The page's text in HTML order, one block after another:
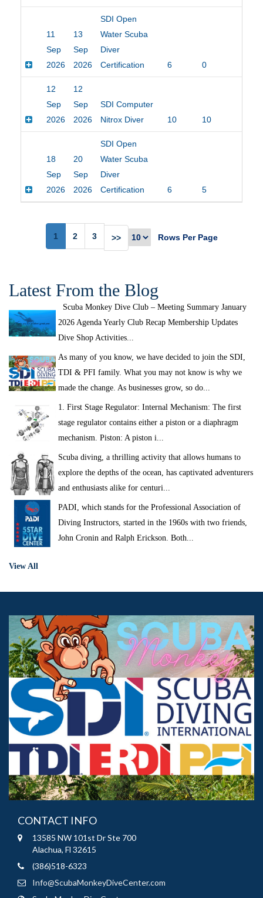
11
Sep
2026
13
Sep
2026
SDI Open
Water Scuba
Diver
Certification
6 0
12
Sep
2026
12
Sep
2026
SDI Computer
Nitrox Diver
10 10
18
Sep
2026
20
Sep
2026
SDI Open
Water Scuba
Diver
Certification
6 5
1 2 3 >> Rows Per Page
Latest From the Blog
Scuba Monkey Dive Club – Meeting Summary January
2026 Agenda Yearly Club Recap Membership Updates
Dive Shop Activities...
As many of you know, we have decided to join the SDI,
TDI & PFI family. What you may not know is why we
made the change. As businesses grow, so do...
1. First Stage Regulator: Internal Mechanism: The first
stage regulator contains either a piston or a diaphragm
mechanism. Piston: A piston i...
Scuba diving, a thrilling activity that allows humans to
explore the depths of the ocean, has captivated adventurers
and enthusiasts alike for centuri...
PADI, which stands for the Professional Association of
Diving Instructors, started in the 1960s with two friends,
John Cronin and Ralph Erickson. Both...
View All
CONTACT INFO
13585 NW 101st Dr Ste 700
Alachua, Fl 32615
(386)518-6323
Info@ScubaMonkeyDiveCenter.com